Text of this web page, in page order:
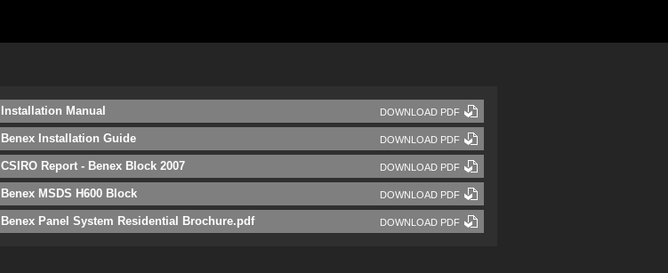
Installation Manual DOWNLOAD PDF
Benex Installation Guide DOWNLOAD PDF
CSIRO Report - Benex Block 2007 DOWNLOAD PDF
Benex MSDS H600 Block DOWNLOAD PDF
Benex Panel System Residential Brochure.pdf DOWNLOAD PDF